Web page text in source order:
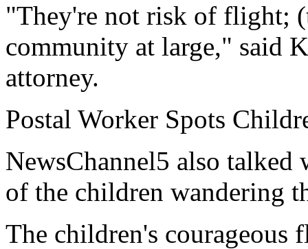
"They're not risk of flight;
community at large," said
attorney.
Postal Worker Spots
NewsChannel5 also talked
of the children wandering
The children's courageous